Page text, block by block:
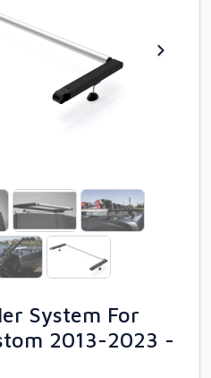
System For
2013-2023 -